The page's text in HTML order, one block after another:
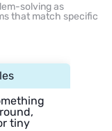
solving as
that match specific
tiny